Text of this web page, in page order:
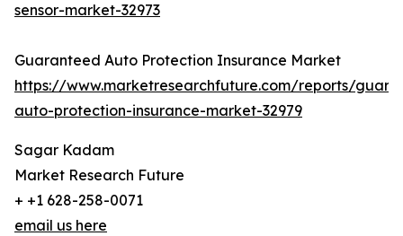
sensor-market-32973
Guaranteed Auto Protection Insurance Market
https://www.marketresearchfuture.com/reports/
auto-protection-insurance-market-32979
Sagar Kadam
Market Research Future
+ +1 628-258-0071
email us here